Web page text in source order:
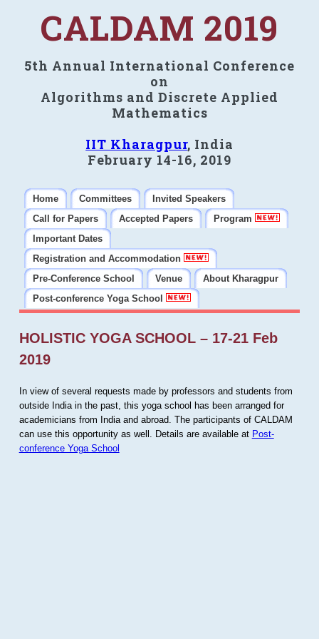
CALDAM 2019
5th Annual International Conference
on
Algorithms and Discrete Applied
Mathematics
IIT Kharagpur, India
February 14-16, 2019
Home Committees
Invited Speakers
Call for Papers
Accepted Papers
Program
Important Dates
Registration and Accommodation
Pre-Conference School
Venue
About Kharagpur
Post-conference Yoga School
HOLISTIC YOGA SCHOOL – 17-21 Feb
2019
In view of several requests made by professors and students from
outside India in the past, this yoga school has been arranged for
academicians from India and abroad. The participants of CALDAM
can use this opportunity as well. Details are available at Post-
conference Yoga School